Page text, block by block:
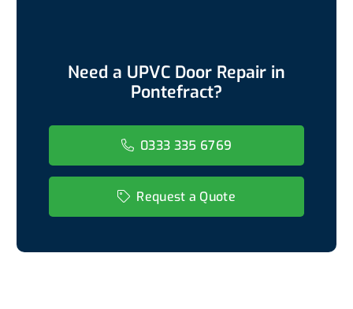
Need a UPVC Door Repair in
Pontefract?
0333 335 6769
Request a Quote